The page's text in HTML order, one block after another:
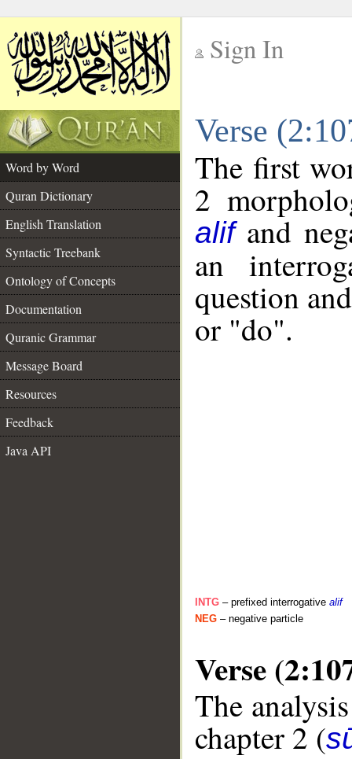
Sign In
Verse
Word by Word
Quran Dictionary
English Translation
Syntactic Treebank
Ontology of Concepts
Documentation
Quranic Grammar
Message Board
Resources
Feedback
Java API
The first
2
alifand
an
question
or "do".
INTG – prefixed interrogative alif
NEG – negative particle
Verse
The
chapter 2 (